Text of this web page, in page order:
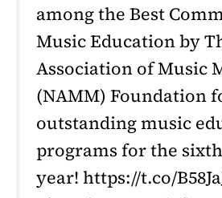
among the Best
Music Education by
Association of Music
(NAMM) Foundation
outstanding music
programs for the
year! https://t.co/